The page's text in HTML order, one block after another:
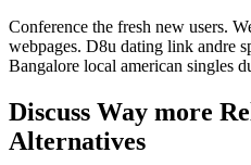
Conference the fresh new users.
webpages. D8u dating link andre
Bangalore local american singles
Discuss Way more
Alternatives